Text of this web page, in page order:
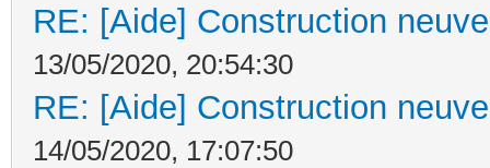
RE: [Aide] Construction
13/05/2020, 20:54:30
RE: [Aide] Construction
14/05/2020, 17:07:50